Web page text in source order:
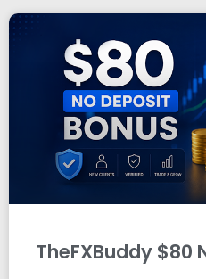
TheFXBuddy $80